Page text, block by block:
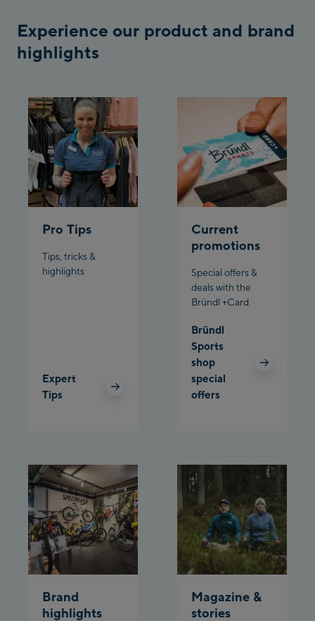
station
Ahornbahn Talstation
/Valley station
Spieljochbahn
Talstation /Valley
station
Spieljochbahn
Bergstation / Top
station
Ischgl:
Ischgl Zentrum
Pardatschgratbahn
Charly Kahr
Experience our product and brand
highlights
Pro Tips
Tips, tricks &
highlights
Expert
Tips
Current
promotions
Special offers &
deals with the
Bründl +Card
Bründl
Sports
shop
special
offers
Brand
highlights
Magazine &
stories